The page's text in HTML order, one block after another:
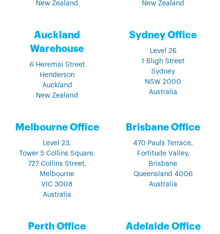
New Zealand
New Zealand
Auckland
Warehouse
6 Heremai Street
Henderson
Auckland
New Zealand
Sydney Office
Level 26
1 Bligh Street
Sydney
NSW 2000
Australia
Melbourne Office
Level 23,
Tower 5 Collins Square,
727 Collins Street,
Melbourne
VIC 3008
Australia
Brisbane Office
470 Pauls Terrace,
Fortitude Valley,
Brisbane
Queensland 4006
Australia
Perth Office Adelaide Office